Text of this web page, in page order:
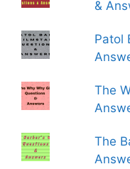
&
Patol
The
The